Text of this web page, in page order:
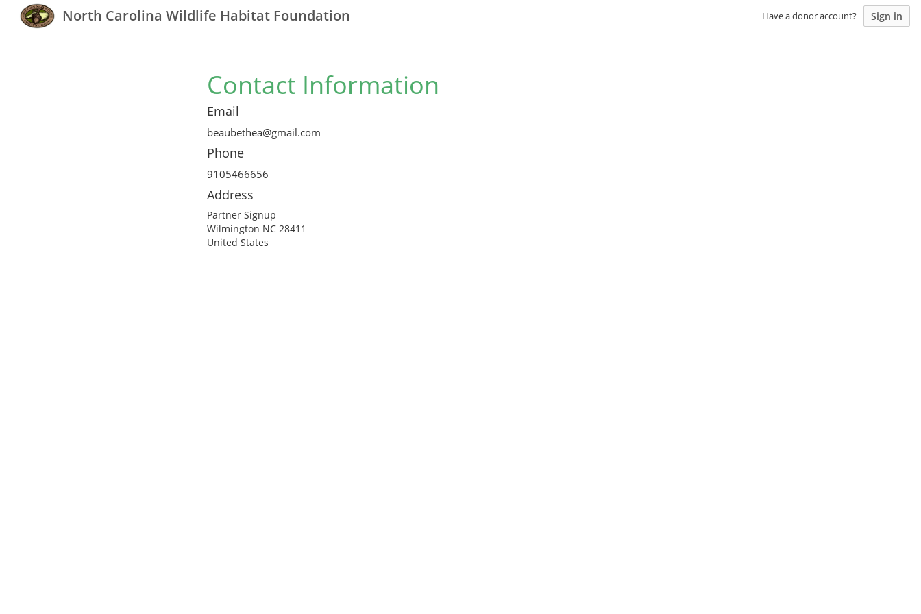
North Carolina Wildlife Habitat Foundation Have a donor account? Sign in
Contact Information
Email
beaubethea@gmail.com
Phone
9105466656
Address
Partner Signup
Wilmington NC 28411
United States